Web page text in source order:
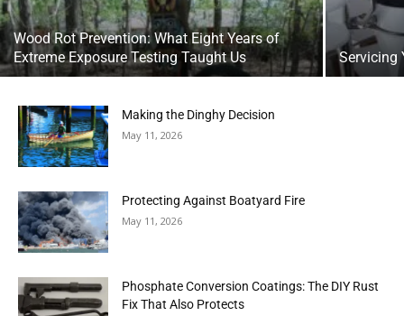
Wood Rot Prevention: What Eight Years of
Extreme Exposure Testing Taught Us
Servicing
Making the Dinghy Decision
May 11, 2026
Protecting Against Boatyard Fire
May 11, 2026
Phosphate Conversion Coatings: The DIY Rust
Fix That Also Protects